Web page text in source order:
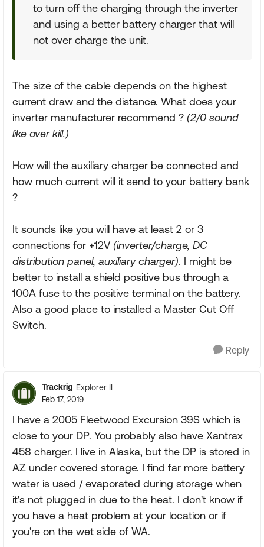
to turn off the charging through the inverter
and using a better battery charger that will
not over charge the unit.
The size of the cable depends on the highest
current draw and the distance. What does your
inverter manufacturer recommend ? (2/0 sound
like over kill.)
How will the auxiliary charger be connected and
how much current will it send to your battery bank
?
It sounds like you will have at least 2 or 3
connections for +12V (inverter/charge, DC
distribution panel, auxiliary charger). I might be
better to install a shield positive bus through a
100A fuse to the positive terminal on the battery.
Also a good place to installed a Master Cut Off
Switch.
Reply
Trackrig Explorer II
Feb 17, 2019
I have a 2005 Fleetwood Excursion 39S which is
close to your DP. You probably also have Xantrax
458 charger. I live in Alaska, but the DP is stored in
AZ under covered storage. I find far more battery
water is used / evaporated during storage when
it's not plugged in due to the heat. I don't know if
you have a heat problem at your location or if
you're on the wet side of WA.